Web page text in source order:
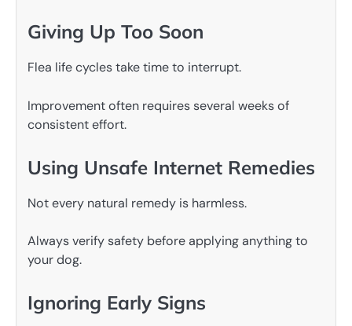
Giving Up Too Soon
Flea life cycles take time to interrupt.
Improvement often requires several weeks of
consistent effort.
Using Unsafe Internet Remedies
Not every natural remedy is harmless.
Always verify safety before applying anything to
your dog.
Ignoring Early Signs